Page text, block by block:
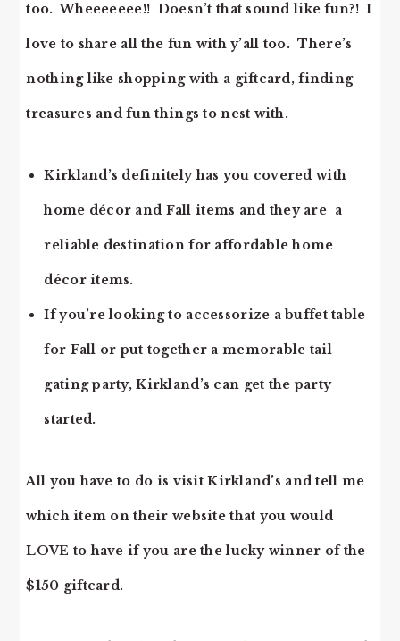
too. Wheeeeeee!! Doesn’t that sound like fun?! I
love to share all the fun with y’all too. There’s
nothing like shopping with a giftcard, finding
treasures and fun things to nest with.
Kirkland’s definitely has you covered with
home décor and Fall items and they are a
reliable destination for affordable home
décor items.
If you’re looking to accessorize a buffet table
for Fall or put together a memorable tail-
gating party, Kirkland’s can get the party
started.
All you have to do is visit Kirkland’s and tell me
which item on their website that you would
LOVE to have if you are the lucky winner of the
$150 giftcard.